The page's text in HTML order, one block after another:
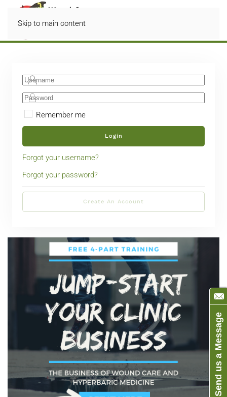
Skip to main content
Remember me
Login
Forgot your username?
Forgot your password?
Create An Account
Send us a Message